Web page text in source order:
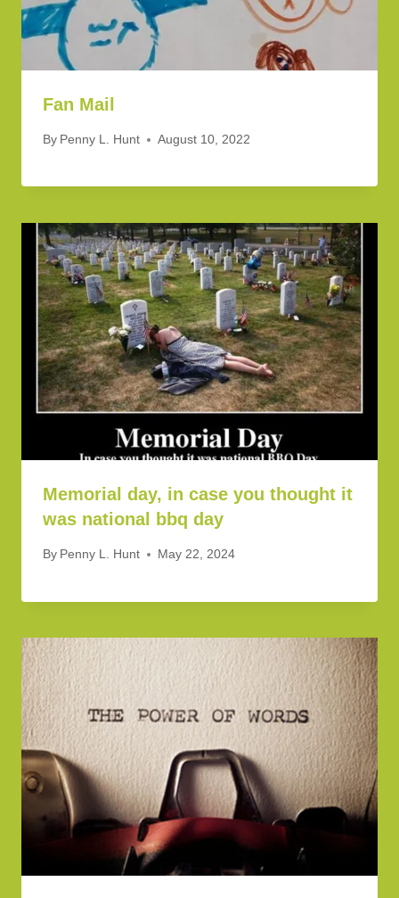
Fan Mail
By Penny L. Hunt August 10, 2022
Memorial day, in case you thought it
was national bbq day
By Penny L. Hunt May 22, 2024